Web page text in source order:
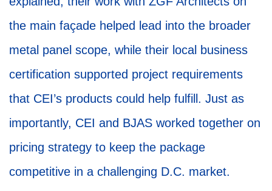
the main façade helped lead into the broader
metal panel scope, while their local business
certification supported project requirements
that CEI’s products could help fulfill. Just as
importantly, CEI and BJAS worked together on
pricing strategy to keep the package
competitive in a challenging D.C. market.